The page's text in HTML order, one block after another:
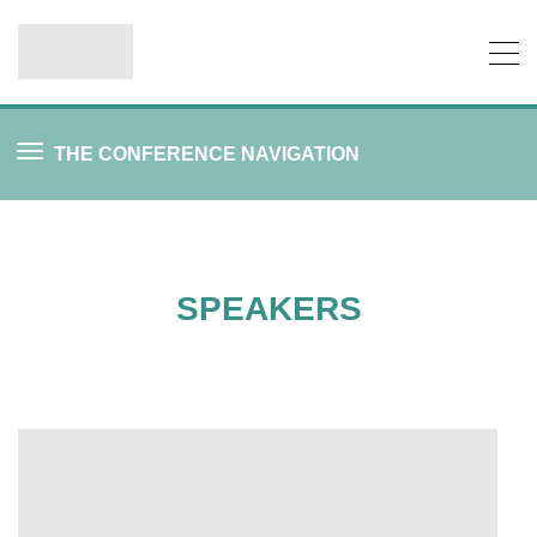
THE CONFERENCE NAVIGATION
SPEAKERS